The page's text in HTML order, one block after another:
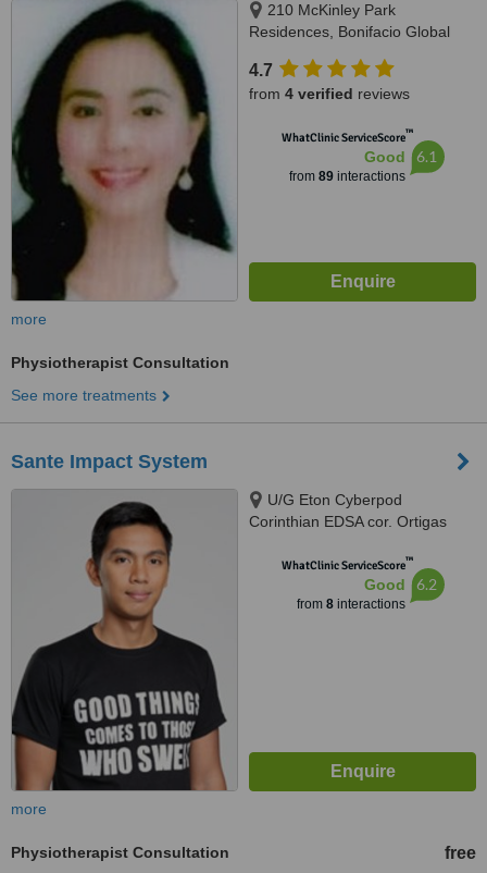
210 McKinley Park
Residences, Bonifacio Global
4.7
from 4 verified reviews
WhatClinic ServiceScore™
Good
from 89interactions
6.1
more
Physiotherapist Consultation
See more treatments
Sante Impact System
U/G Eton Cyberpod
Corinthian EDSA cor. Ortigas
WhatClinic ServiceScore™
Good
from 8interactions
6.2
more
Physiotherapist Consultation free